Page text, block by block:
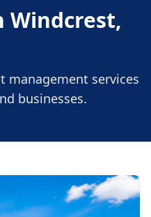
Windcrest,
management services
businesses.